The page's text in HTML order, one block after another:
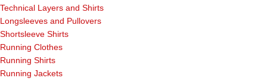
Technical Layers and Shirts
Longsleeves and Pullovers
Shortsleeve Shirts
Running Clothes
Running Shirts
Running Jackets